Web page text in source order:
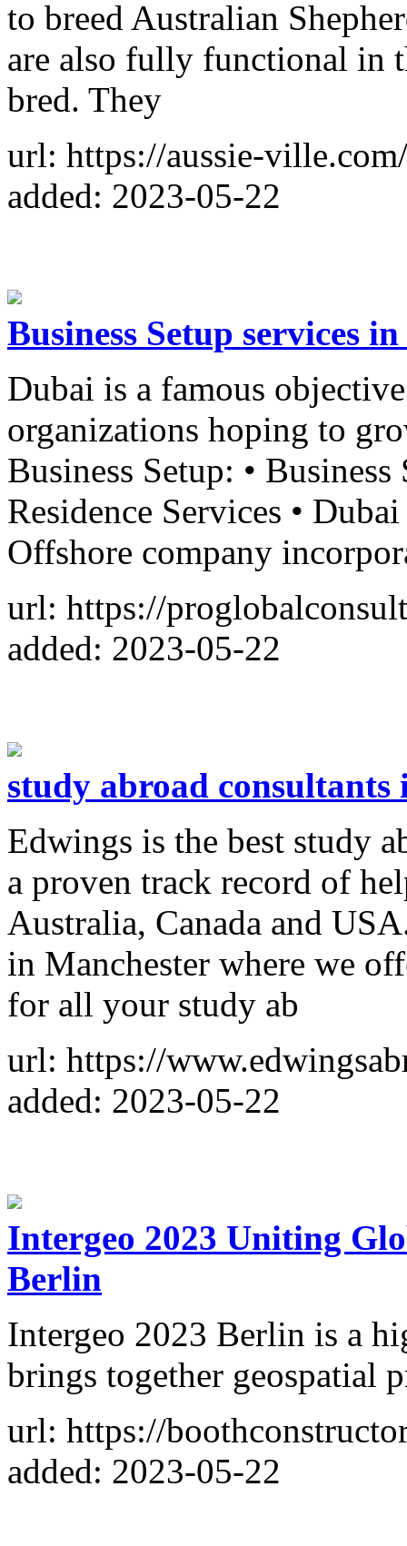
to breed Australian
are also fully functional in
bred. They
url: https://aussie-ville.com/
added: 2023-05-22
Business Setup services
Dubai is a famous
organizations hoping to
Business Setup: •
Residence Services •
Offshore company
url: https://
added: 2023-05-22
study abroad consultants
Edwings is the best study
a proven track record of
Australia, Canada and
in Manchester where we
for all your study ab
url: https://
added: 2023-05-22
Intergeo 2023 Uniting
Berlin
Intergeo 2023 Berlin is a
brings together geospatial
url: https://
added: 2023-05-22